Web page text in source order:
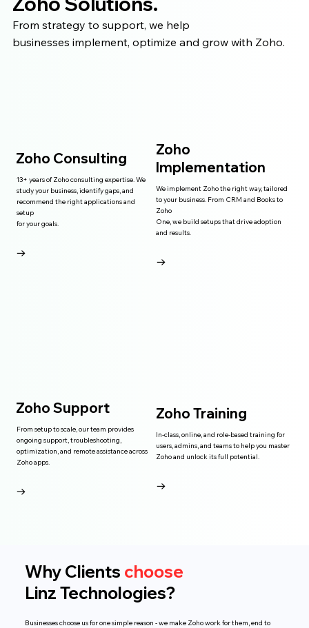
From strategy to support, we help
businesses implement, optimize and grow with Zoho.
Zoho Consulting
13+ years of Zoho consulting expertise. We
study your business, identify gaps, and
recommend the right applications and
setup
for your goals.
→
Zoho
Implementation
We implement Zoho the right way, tailored
to your business. From CRM and Books to
Zoho
One, we build setups that drive adoption
and results.
→
Zoho Support
From setup to scale, our team provides
ongoing support, troubleshooting,
optimization, and remote assistance across
Zoho apps.
→
Zoho Training
In-class, online, and role-based training for
users, admins, and teams to help you master
Zoho and unlock its full potential.
→
Why Clients choose
Linz Technologies?
Businesses choose us for one simple reason - we make Zoho work for them, end to